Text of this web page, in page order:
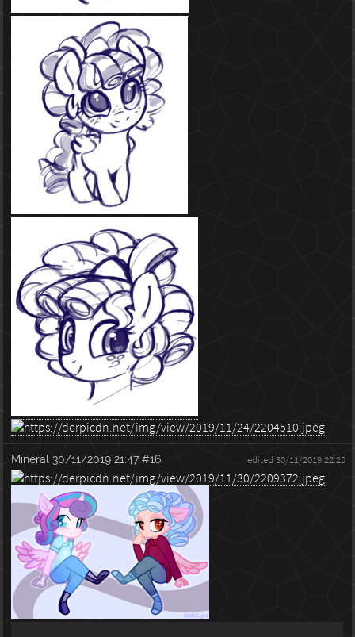
Mineral 30/11/2019 21:47 #16 edited 30/11/2019 22:25